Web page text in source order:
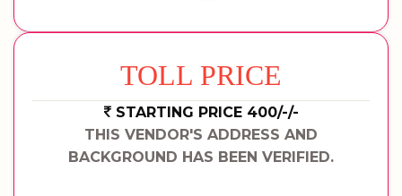
TOLL PRICE
STARTING PRICE 400/-/-
THIS VENDOR'S ADDRESS AND
BACKGROUND HAS BEEN VERIFIED.